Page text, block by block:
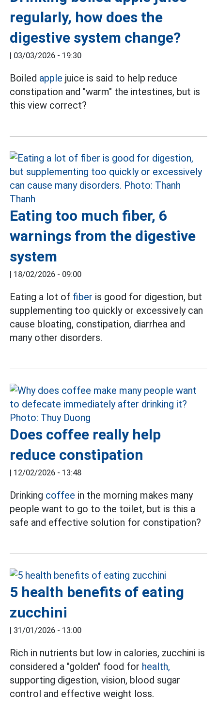
regularly, how does the
digestive system change?
| 03/03/2026 - 19:30
Boiled apple juice is said to help reduce
constipation and "warm" the intestines, but is
this view correct?
Eating too much fiber, 6
warnings from the digestive
system
| 18/02/2026 - 09:00
Eating a lot of fiber is good for digestion, but
supplementing too quickly or excessively can
cause bloating, constipation, diarrhea and
many other disorders.
Does coffee really help
reduce constipation
| 12/02/2026 - 13:48
Drinking coffee in the morning makes many
people want to go to the toilet, but is this a
safe and effective solution for constipation?
5 health benefits of eating
zucchini
| 31/01/2026 - 13:00
Rich in nutrients but low in calories, zucchini is
considered a "golden" food for health,
supporting digestion, vision, blood sugar
control and effective weight loss.